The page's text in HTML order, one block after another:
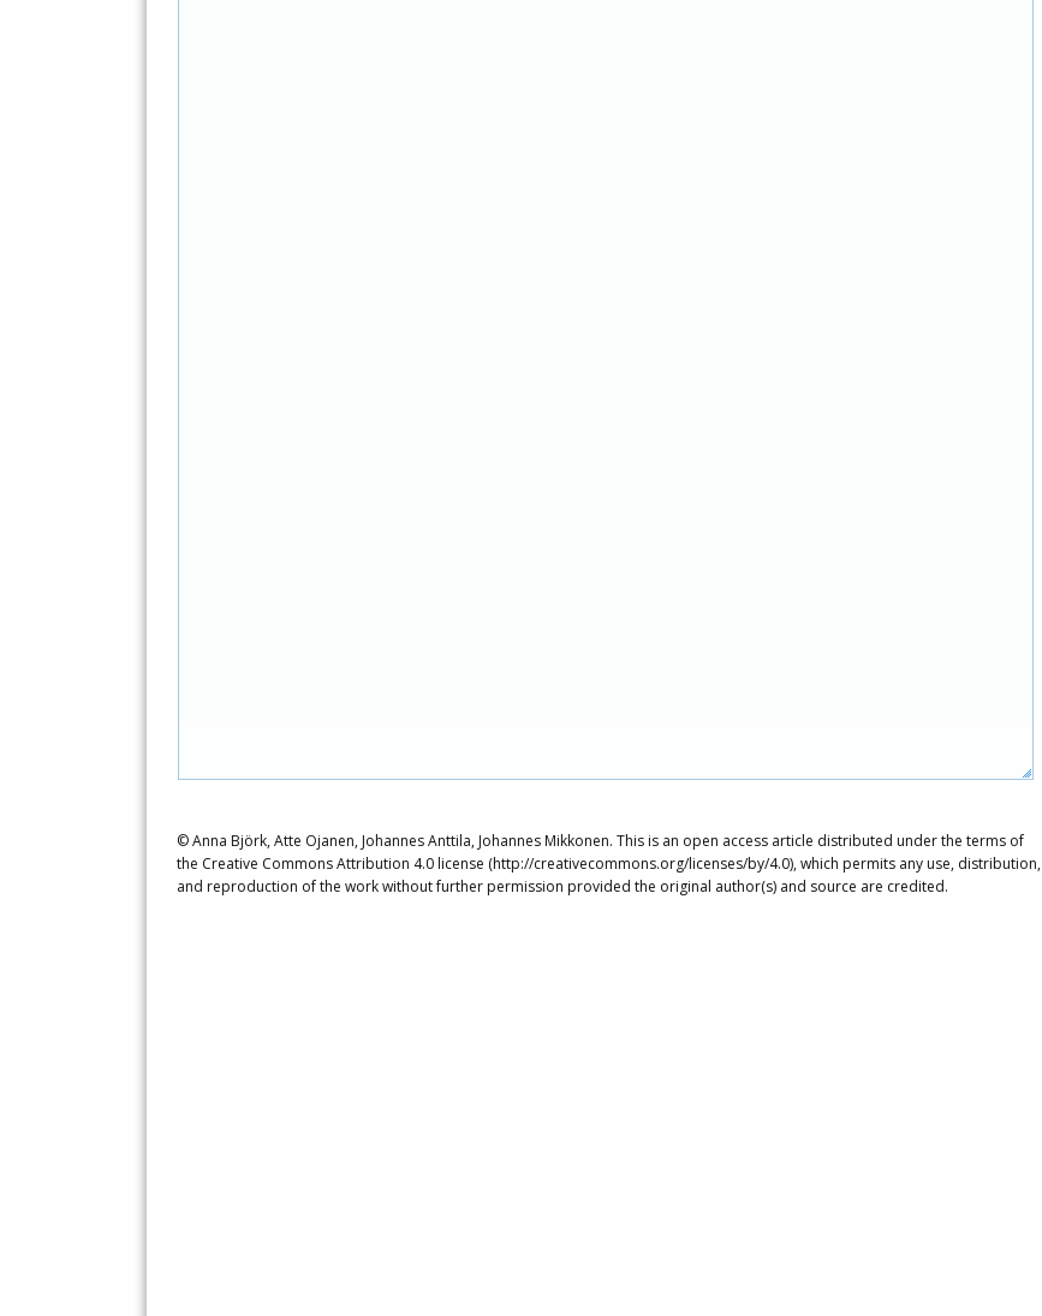
© Anna Björk, Atte Ojanen, Johannes Anttila, Johannes Mikkonen. This is an open access article distributed under the terms of
the Creative Commons Attribution 4.0 license (http://creativecommons.org/licenses/by/4.0), which permits any use, distribution,
and reproduction of the work without further permission provided the original author(s) and source are credited.